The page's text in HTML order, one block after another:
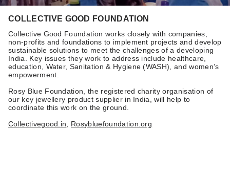
COLLECTIVE GOOD FOUNDATION
Collective Good Foundation works closely with companies,
non-profits and foundations to implement projects and develop
sustainable solutions to meet the challenges of a developing
India. Key issues they work to address include healthcare,
education, Water, Sanitation & Hygiene (WASH), and women’s
empowerment.
Rosy Blue Foundation, the registered charity organisation of
our key jewellery product supplier in India, will help to
coordinate this work on the ground.
Collectivegood.in
Rosybluefoundation.org